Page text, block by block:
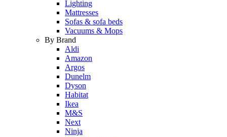
Lighting
Mattresses
Sofas & sofa beds
Vacuums & Mops
By Brand
Aldi
Amazon
Argos
Dunelm
Dyson
Habitat
Ikea
M&S
Next
Ninja